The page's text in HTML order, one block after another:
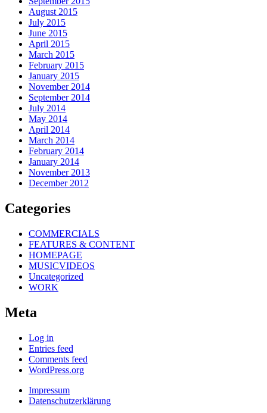
August 2015
July 2015
June 2015
April 2015
March 2015
February 2015
January 2015
November 2014
September 2014
July 2014
May 2014
April 2014
March 2014
February 2014
January 2014
November 2013
December 2012
Categories
COMMERCIALS
FEATURES & CONTENT
HOMEPAGE
MUSICVIDEOS
Uncategorized
WORK
Meta
Log in
Entries feed
Comments feed
WordPress.org
Impressum
Datenschutzerklärung